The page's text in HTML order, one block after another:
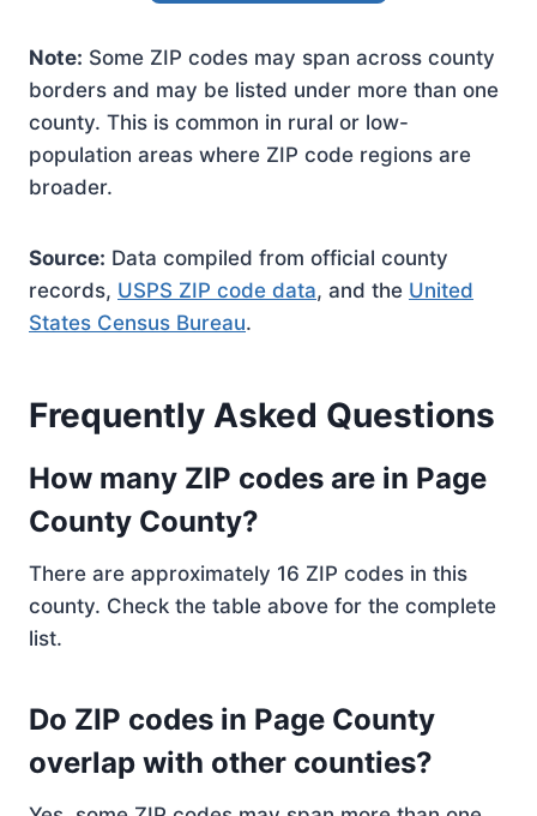
Note: Some ZIP codes may span across county
borders and may be listed under more than one
county. This is common in rural or low-
population areas where ZIP code regions are
broader.
Source: Data compiled from official county
records, USPS ZIP code data, and the United
States Census Bureau.
Frequently Asked Questions
How many ZIP codes are in Page
County County?
There are approximately 16 ZIP codes in this
county. Check the table above for the complete
list.
Do ZIP codes in Page County
overlap with other counties?